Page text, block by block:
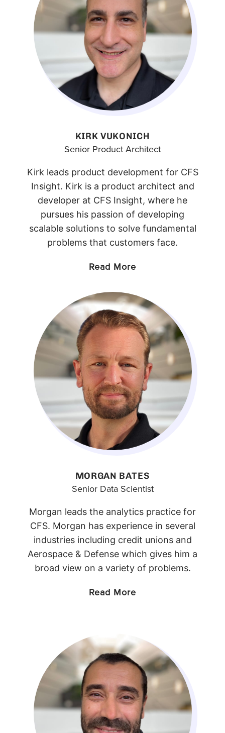
KIRK VUKONICH
Senior Product Architect
Kirk leads product development for CFS
Insight. Kirk is a product architect and
developer at CFS Insight, where he
pursues his passion of developing
scalable solutions to solve fundamental
problems that customers face.
Read More
MORGAN BATES
Senior Data Scientist
Morgan leads the analytics practice for
CFS. Morgan has experience in several
industries including credit unions and
Aerospace & Defense which gives him a
broad view on a variety of problems.
Read More